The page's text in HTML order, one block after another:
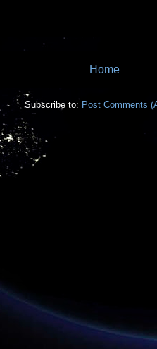
Home
Subscribe to: Post Comments